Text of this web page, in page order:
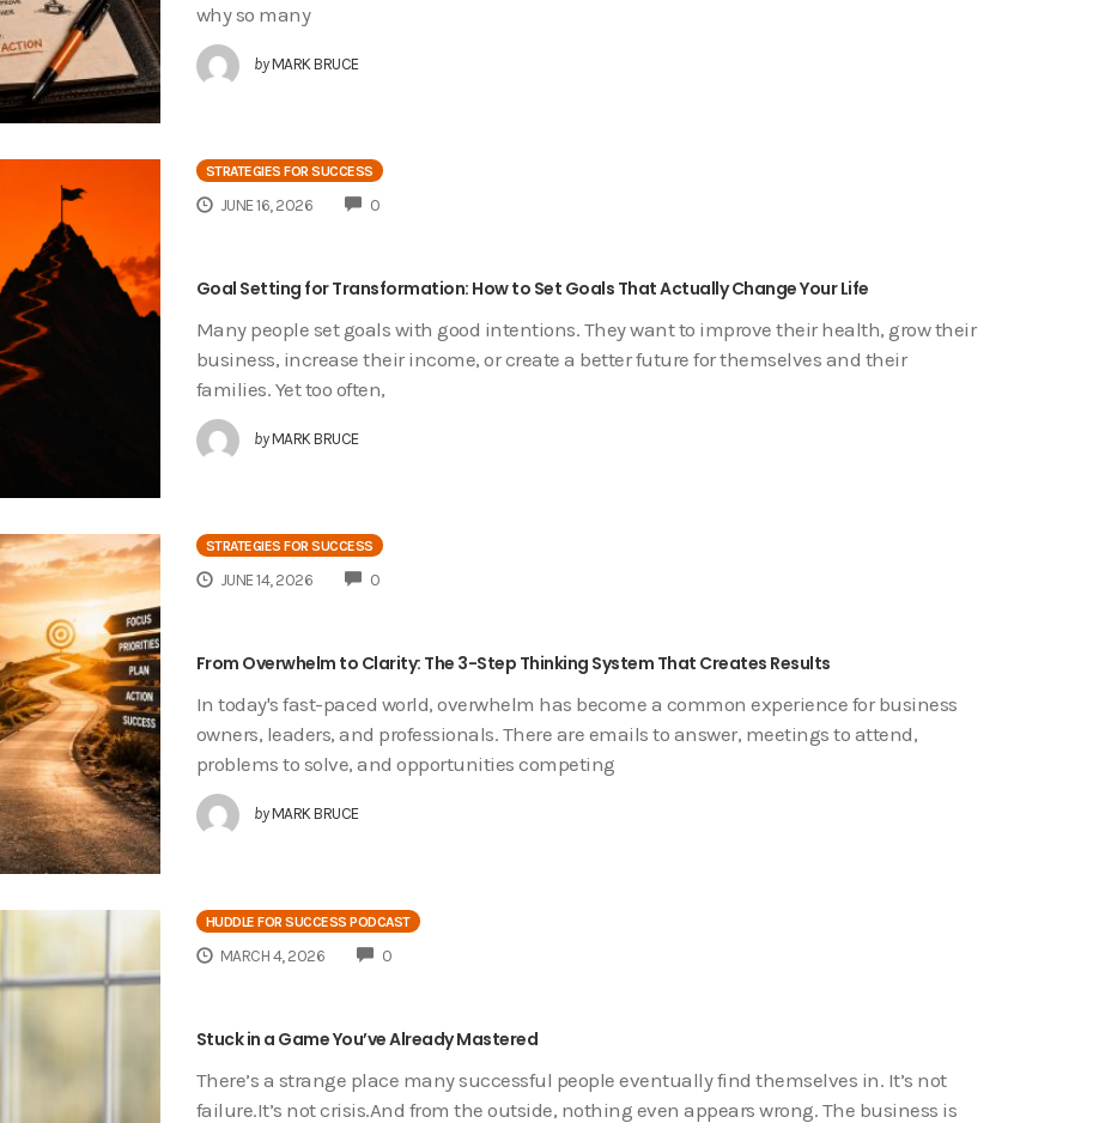
why so many
by MARK BRUCE
STRATEGIES FOR SUCCESS
JUNE 16, 2026 0COMMENTS
Goal Setting for Transformation: How to Set Goals That Actually Change Your Life
Many people set goals with good intentions. They want to improve their health, grow their
business, increase their income, or create a better future for themselves and their
families. Yet too often,
by MARK BRUCE
STRATEGIES FOR SUCCESS
JUNE 14, 2026 0COMMENTS
From Overwhelm to Clarity: The 3-Step Thinking System That Creates Results
In today's fast-paced world, overwhelm has become a common experience for business
owners, leaders, and professionals. There are emails to answer, meetings to attend,
problems to solve, and opportunities competing
by MARK BRUCE
HUDDLE FOR SUCCESS PODCAST
MARCH 4, 2026 0COMMENTS
Stuck in a Game You’ve Already Mastered
There’s a strange place many successful people eventually find themselves in. It’s not
failure.It’s not crisis.And from the outside, nothing even appears wrong. The business is